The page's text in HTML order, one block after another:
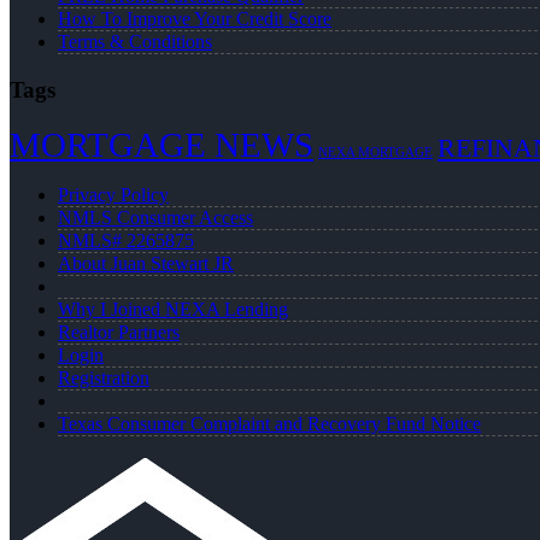
How To Improve Your Credit Score
Terms & Conditions
Tags
MORTGAGE NEWS NEXA MORTGAGE
Privacy Policy
NMLS Consumer Access
NMLS# 2265875
About Juan Stewart JR
Why I Joined NEXA Lending
Realtor Partners
Login
Registration
Texas Consumer Complaint and Recovery Fund Notice